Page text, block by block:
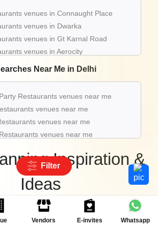
New Delhi
60 - 175
upto 200
upto 60
venues in Connaught Place
venues in Dwarka
venues in Gt Karnal Road
venues in Aerocity
venues in Pitampura
venues in Karol Bagh
venues in Rohini
venues in Chattarpur
Near Me in Delhi
Restaurants venues near me
venues near me
venues near me
venues near me
Restaurants venues near me
Restaurants venues near me
Restaurants venues near me
venues near me
Kitty Party Restaurants venues near
Inspiration &
Ideas
latest event trends and party ideas
Filter
Vendors E-invites Whatsapp